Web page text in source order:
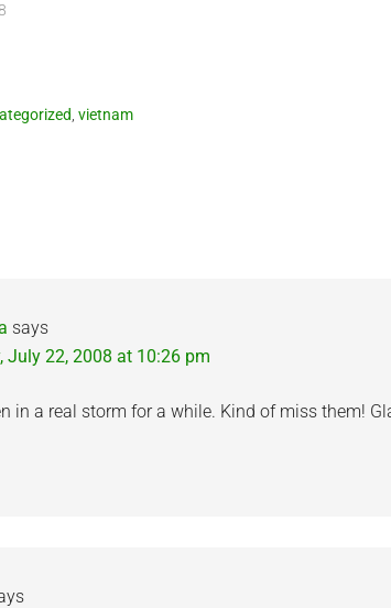
would
vietnam
says
July 22, 2008 at 10:26 pm
in a real storm for a while. Kind of miss them!